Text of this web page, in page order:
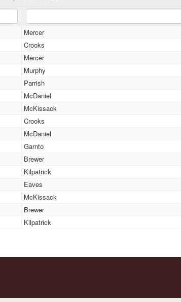
Mercer
Crooks
Mercer
Murphy
Parrish
McDaniel
McKissack
Crooks
McDaniel
Garnto
Brewer
Kilpatrick
Eaves
McKissack
Brewer
Kilpatrick